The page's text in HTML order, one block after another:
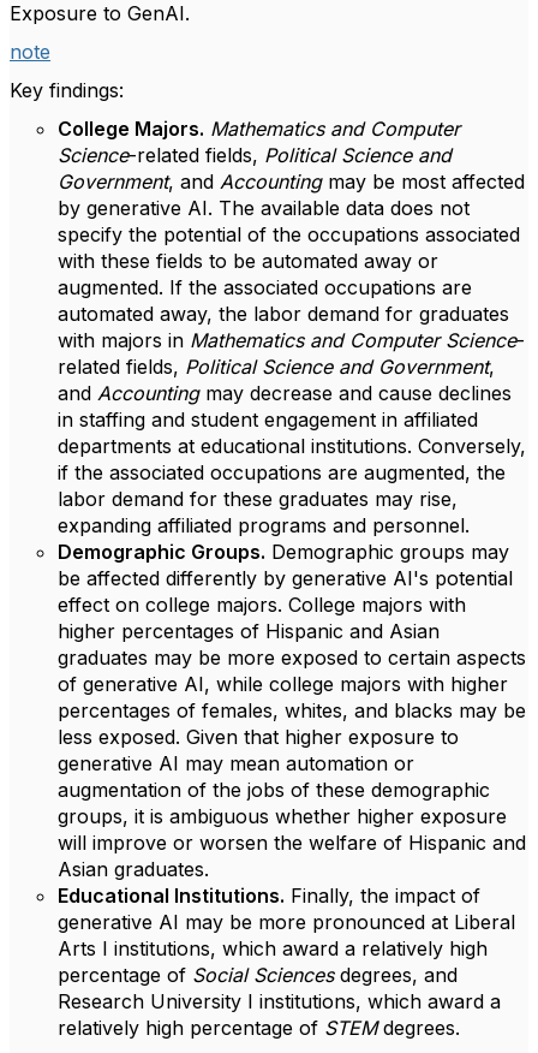
Exposure to GenAI.
note
Key findings:
College Majors. Mathematics and Computer
Science-related fields, Political Science and
Government, and Accounting may be most affected
by generative AI. The available data does not
specify the potential of the occupations associated
with these fields to be automated away or
augmented. If the associated occupations are
automated away, the labor demand for graduates
with majors in Mathematics and Computer Science-
related fields, Political Science and Government,
and Accounting may decrease and cause declines
in staffing and student engagement in affiliated
departments at educational institutions. Conversely,
if the associated occupations are augmented, the
labor demand for these graduates may rise,
expanding affiliated programs and personnel.
Demographic Groups. Demographic groups may
be affected differently by generative AI's potential
effect on college majors. College majors with
higher percentages of Hispanic and Asian
graduates may be more exposed to certain aspects
of generative AI, while college majors with higher
percentages of females, whites, and blacks may be
less exposed. Given that higher exposure to
generative AI may mean automation or
augmentation of the jobs of these demographic
groups, it is ambiguous whether higher exposure
will improve or worsen the welfare of Hispanic and
Asian graduates.
Educational Institutions. Finally, the impact of
generative AI may be more pronounced at Liberal
Arts I institutions, which award a relatively high
percentage of Social Sciences degrees, and
Research University I institutions, which award a
relatively high percentage of STEM degrees.